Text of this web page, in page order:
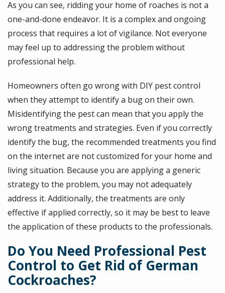
As you can see, ridding your home of roaches is not a
one-and-done endeavor. It is a complex and ongoing
process that requires a lot of vigilance. Not everyone
may feel up to addressing the problem without
professional help.
Homeowners often go wrong with DIY pest control
when they attempt to identify a bug on their own.
Misidentifying the pest can mean that you apply the
wrong treatments and strategies. Even if you correctly
identify the bug, the recommended treatments you find
on the internet are not customized for your home and
living situation. Because you are applying a generic
strategy to the problem, you may not adequately
address it. Additionally, the treatments are only
effective if applied correctly, so it may be best to leave
the application of these products to the professionals.
Do You Need Professional Pest
Control to Get Rid of German
Cockroaches?